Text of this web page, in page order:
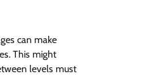
can make
This might
levels must